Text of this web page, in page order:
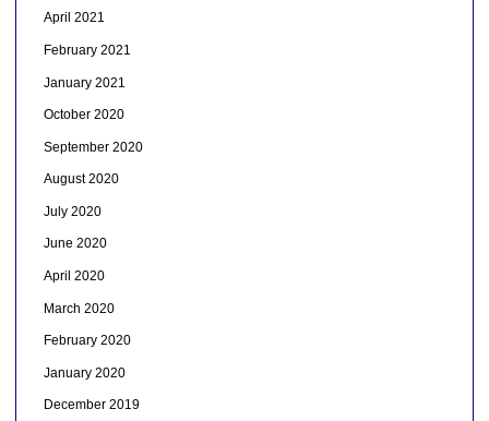
April 2021
February 2021
January 2021
October 2020
September 2020
August 2020
July 2020
June 2020
April 2020
March 2020
February 2020
January 2020
December 2019